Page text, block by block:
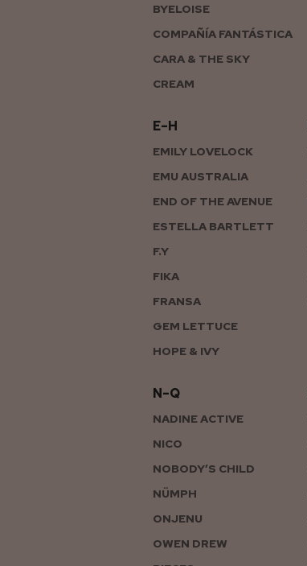
BYELOISE
COMPAÑÍA FANTÁSTICA
CARA & THE SKY
CREAM
E–H
EMILY LOVELOCK
EMU AUSTRALIA
END OF THE AVENUE
ESTELLA BARTLETT
F.Y
FIKA
FRANSA
GEM LETTUCE
HOPE & IVY
N–Q
NADINE ACTIVE
NICO
NOBODY’S CHILD
NÜMPH
ONJENU
OWEN DREW